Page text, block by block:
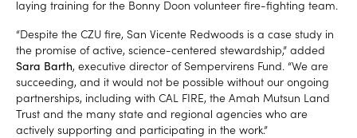
laying training for the Bonny Doon volunteer fire-fighting team.
“Despite the CZU fire, San Vicente Redwoods is a case study in
the promise of active, science-centered stewardship,” added
Sara Barth, executive director of Sempervirens Fund. “We are
succeeding, and it would not be possible without our ongoing
partnerships, including with CAL FIRE, the Amah Mutsun Land
Trust and the many state and regional agencies who are
actively supporting and participating in the work.”